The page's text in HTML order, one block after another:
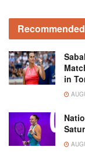
Recommended
in